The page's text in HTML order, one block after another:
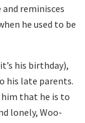
reminisces
he used to be
his birthday),
his late parents.
him that he is to
lonely, Woo-